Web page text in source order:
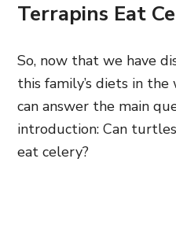
Terrapins Eat
So, now that we have
this family’s diets in
can answer the main
introduction: Can
eat celery?